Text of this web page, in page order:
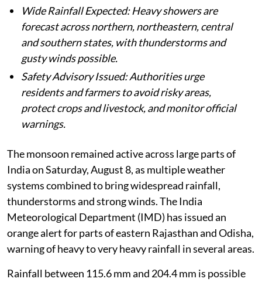
Wide Rainfall Expected: Heavy showers are
forecast across northern, northeastern, central
and southern states, with thunderstorms and
gusty winds possible.
Safety Advisory Issued: Authorities urge
residents and farmers to avoid risky areas,
protect crops and livestock, and monitor official
warnings.
The monsoon remained active across large parts of
India on Saturday, August 8, as multiple weather
systems combined to bring widespread rainfall,
thunderstorms and strong winds. The India
Meteorological Department (IMD) has issued an
orange alert for parts of eastern Rajasthan and Odisha,
warning of heavy to very heavy rainfall in several areas.
Rainfall between 115.6 mm and 204.4 mm is possible